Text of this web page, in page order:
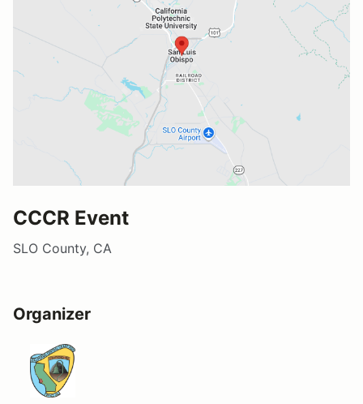
CCCR Event
SLO County, CA
Organizer